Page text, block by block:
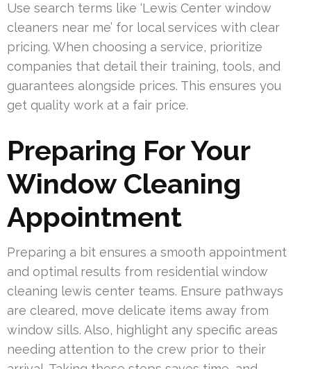
Use search terms like ‘Lewis Center window
cleaners near me’ for local services with clear
pricing. When choosing a service, prioritize
companies that detail their training, tools, and
guarantees alongside prices. This ensures you
get quality work at a fair price.
Preparing For Your
Window Cleaning
Appointment
Preparing a bit ensures a smooth appointment
and optimal results from residential window
cleaning lewis center teams. Ensure pathways
are cleared, move delicate items away from
window sills. Also, highlight any specific areas
needing attention to the crew prior to their